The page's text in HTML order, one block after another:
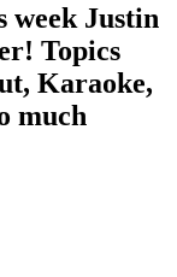
week Justin
Topics
Karaoke,
much